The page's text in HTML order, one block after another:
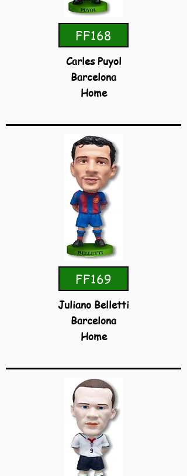
FF168
Carles Puyol
Barcelona
Home
FF169
Juliano Belletti
Barcelona
Home